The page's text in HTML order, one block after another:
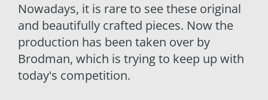
Nowadays, it is rare to see these original
and beautifully crafted pieces. Now the
production has been taken over by
Brodman, which is trying to keep up with
today's competition.